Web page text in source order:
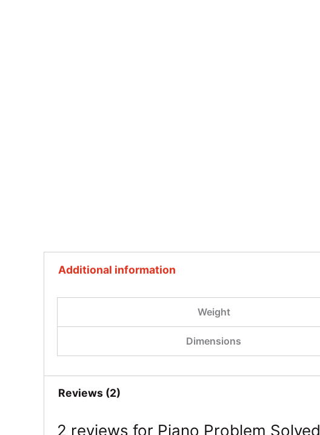
Additional information
Weight
Dimensions
Reviews (2)
2 reviews for Piano Problem Solved